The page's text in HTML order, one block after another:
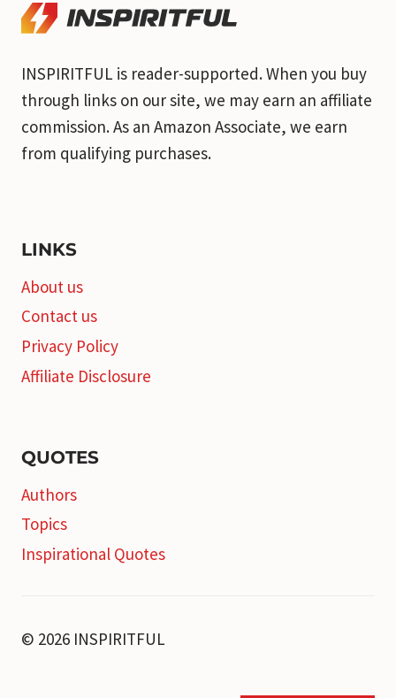
INSPIRITFUL is reader-supported. When you buy
through links on our site, we may earn an affiliate
commission. As an Amazon Associate, we earn
from qualifying purchases.
LINKS
About us
Contact us
Privacy Policy
Affiliate Disclosure
QUOTES
Authors
Topics
Inspirational Quotes
© 2026 INSPIRITFUL